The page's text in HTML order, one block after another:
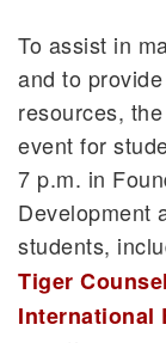
To assist in
and to
resources,
event for
7 p.m. in
Development
students,
Tiger
International